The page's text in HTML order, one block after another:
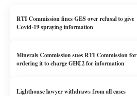
RTI Commission fines GES over refusal to give
Covid-19 spraying information
Minerals Commission sues RTI Commission for
ordering it to charge GH₵2 for information
Lighthouse lawyer withdraws from all cases